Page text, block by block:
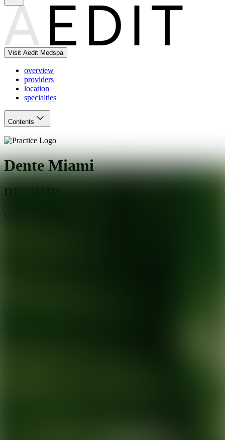
Visit Aedit Medspa
overview
providers
location
specialties
Contents
Dente Miami
DDS/DMD